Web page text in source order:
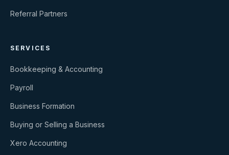
Referral Partners
SERVICES
Bookkeeping & Accounting
Payroll
Business Formation
Buying or Selling a Business
Xero Accounting